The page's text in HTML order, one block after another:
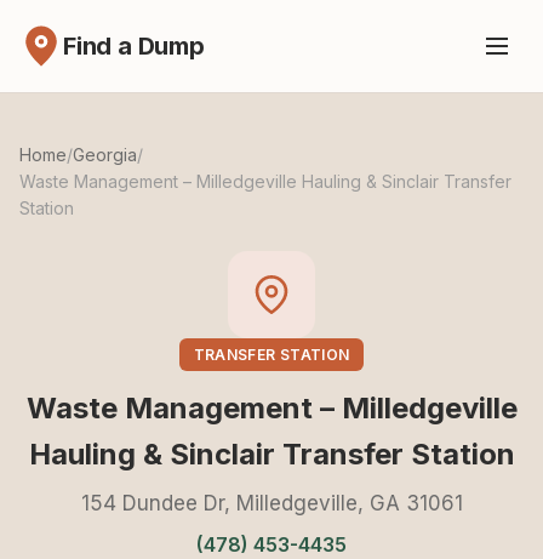
Find a Dump
Home/Georgia/
Waste Management – Milledgeville Hauling & Sinclair Transfer
Station
TRANSFER STATION
Waste Management – Milledgeville
Hauling & Sinclair Transfer Station
154 Dundee Dr, Milledgeville, GA 31061
(478) 453-4435